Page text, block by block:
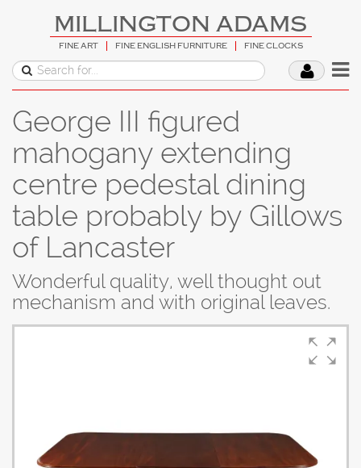
MILLINGTON ADAMS
FINE ART FINE ENGLISH FURNITURE FINE CLOCKS
George III figured
mahogany extending
centre pedestal dining
table probably by Gillows
of Lancaster
Wonderful quality, well thought out
mechanism and with original leaves.